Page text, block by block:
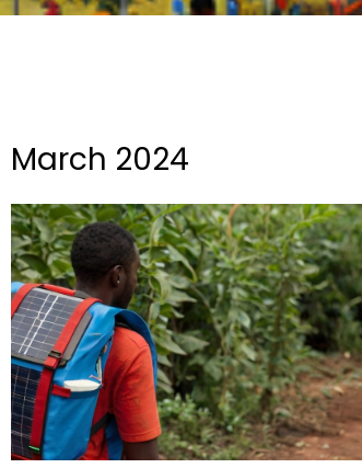
March 2024